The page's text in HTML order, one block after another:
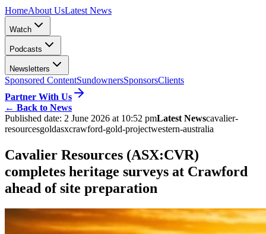
HomeAbout UsLatest News
Watch
Podcasts
Newsletters
Sponsored ContentSundownersSponsorsClients
Partner With Us
← Back to News
Published date: 2 June 2026 at 10:52 pmLatest Newscavalier-
resourcesgoldasxcrawford-gold-projectwestern-australia
Cavalier Resources (ASX:CVR)
completes heritage surveys at Crawford
ahead of site preparation